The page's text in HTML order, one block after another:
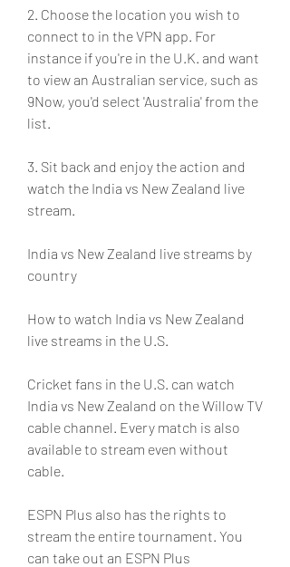
2. Choose the location you wish to
connect to in the VPN app. For
instance if you're in the U.K. and want
to view an Australian service, such as
9Now, you'd select 'Australia' from the
list.
3. Sit back and enjoy the action and
watch the India vs New Zealand live
stream.
India vs New Zealand live streams by
country
How to watch India vs New Zealand
live streams in the U.S.
Cricket fans in the U.S. can watch
India vs New Zealand on the Willow TV
cable channel. Every match is also
available to stream even without
cable.
ESPN Plus also has the rights to
stream the entire tournament. You
can take out an ESPN Plus